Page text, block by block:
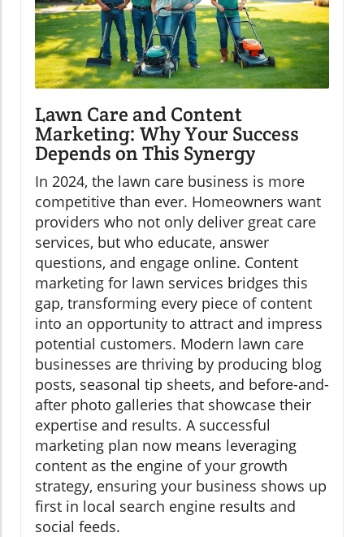
Lawn Care and Content
Marketing: Why Your Success
Depends on This Synergy
In 2024, the lawn care business is more
competitive than ever. Homeowners want
providers who not only deliver great care
services, but who educate, answer
questions, and engage online. Content
marketing for lawn services bridges this
gap, transforming every piece of content
into an opportunity to attract and impress
potential customers. Modern lawn care
businesses are thriving by producing blog
posts, seasonal tip sheets, and before-and-
after photo galleries that showcase their
expertise and results. A successful
marketing plan now means leveraging
content as the engine of your growth
strategy, ensuring your business shows up
first in local search engine results and
social feeds.